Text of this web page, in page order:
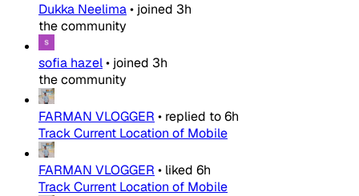
Dukka Neelima• joined 3h
the community
sofia hazel• joined 3h
the community
FARMAN VLOGGER • replied to6h
Track Current Location of Mobile
FARMAN VLOGGER • liked 6h
Track Current Location of Mobile